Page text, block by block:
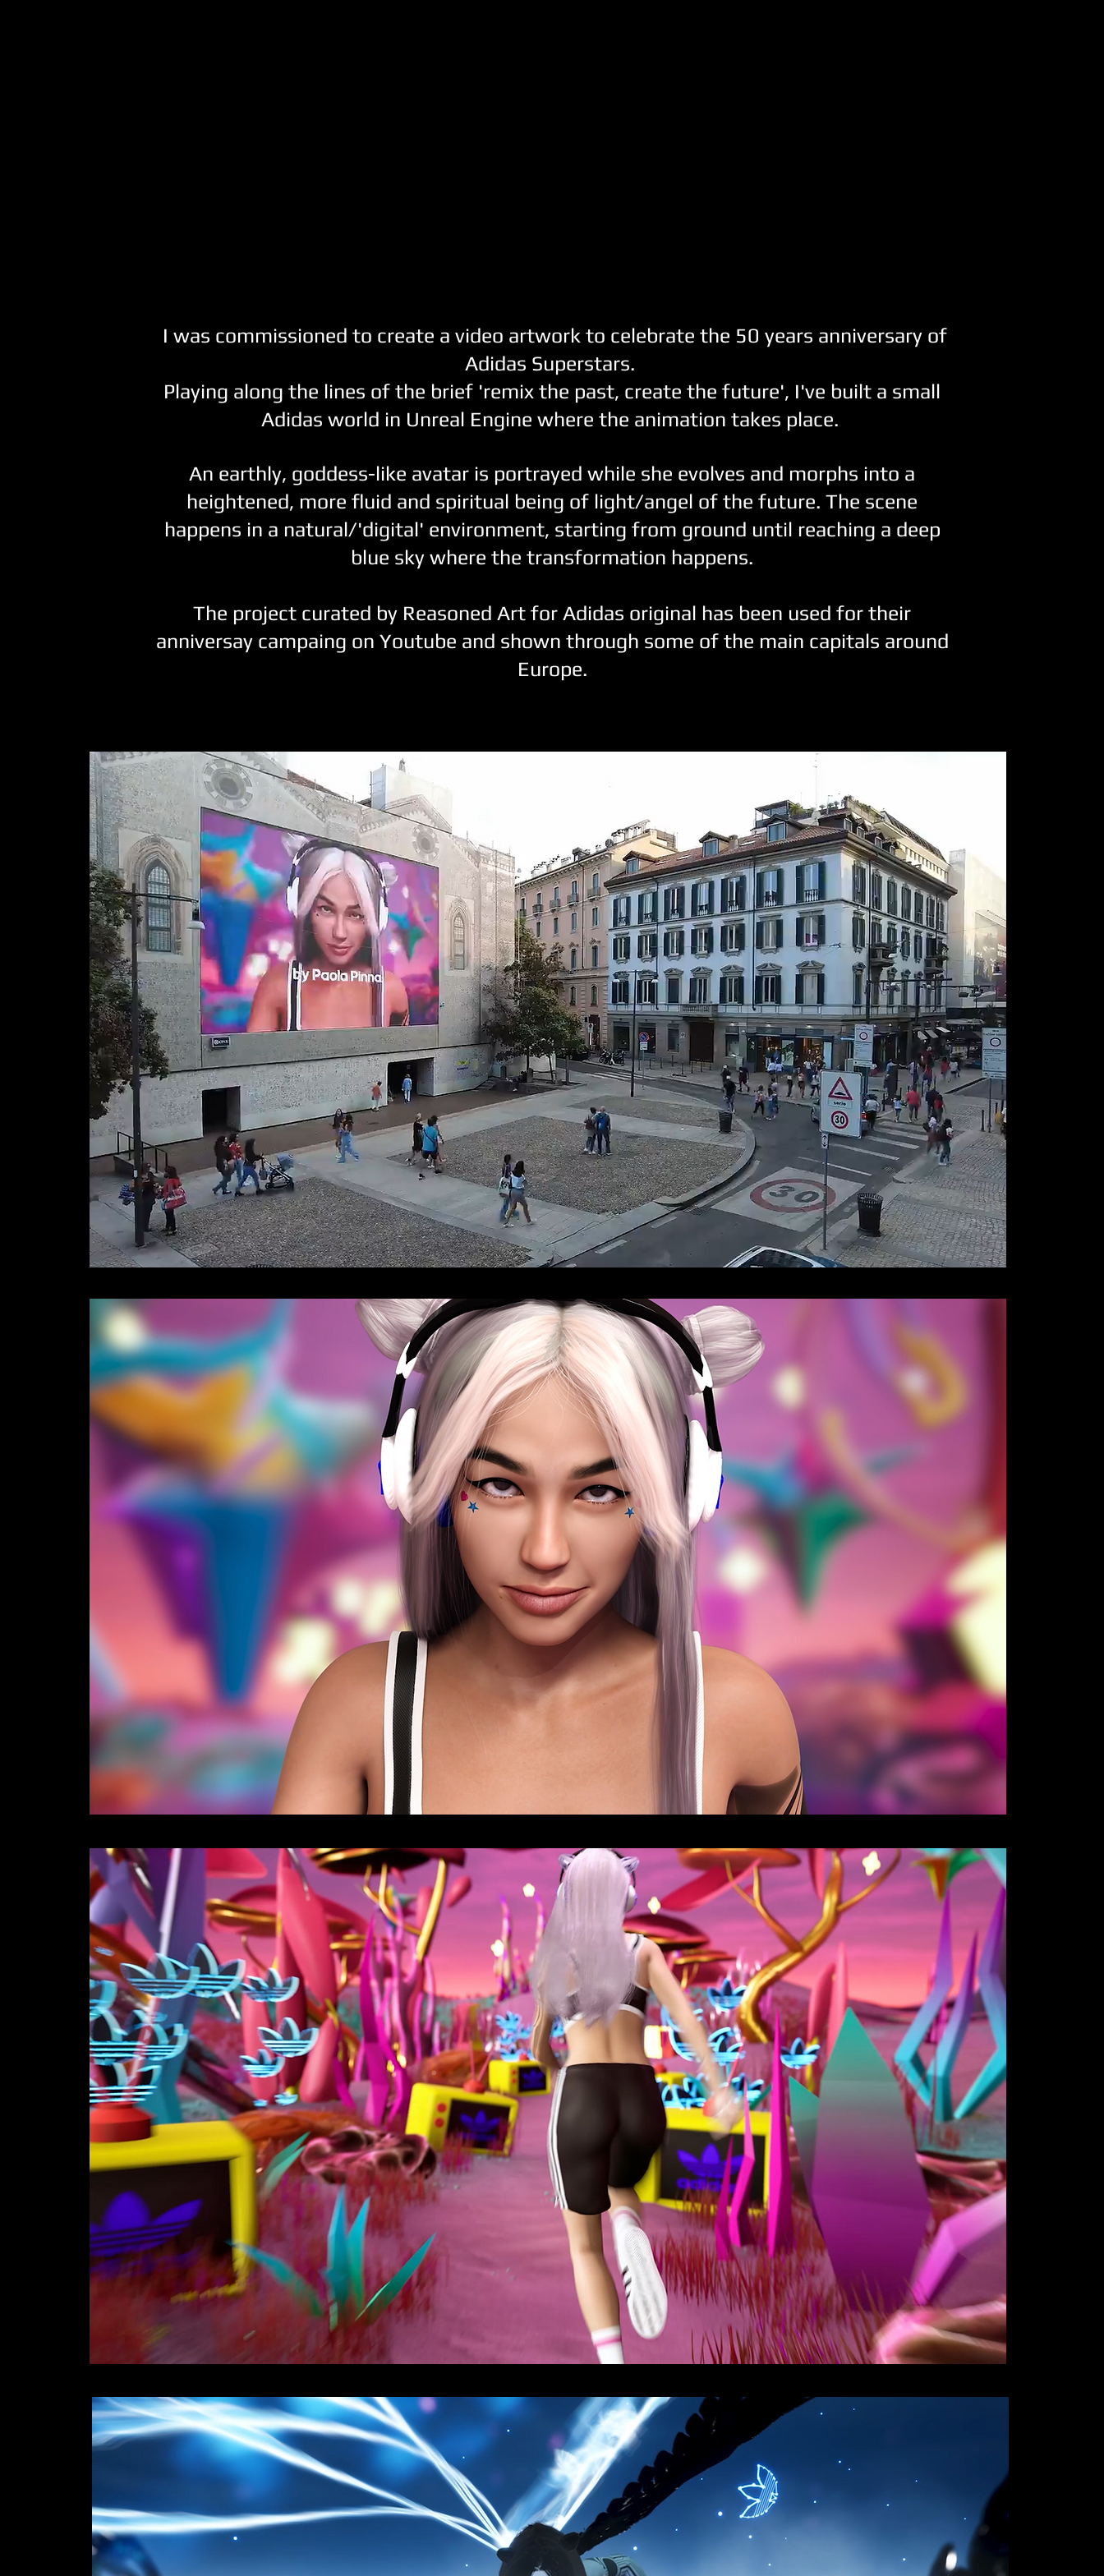
I was commissioned to create a video artwork to celebrate the 50 years anniversary of
Adidas Superstars.​
Playing along the lines of the brief 'remix the past, create the future', I've built a small
Adidas world in Unreal Engine where the animation takes place.
An earthly, goddess-like avatar is portrayed while she evolves and morphs into a
heightened, more fluid and spiritual being of light/angel of the future. The scene
happens in a natural/'digital' environment, starting from ground until reaching a deep
blue sky where the transformation happens.
The project curated by Reasoned Art for Adidas original has been used for their
anniversay campaing on Youtube and shown through some of the main capitals around
Europe.